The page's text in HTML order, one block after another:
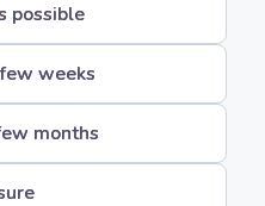
possible
weeks
months